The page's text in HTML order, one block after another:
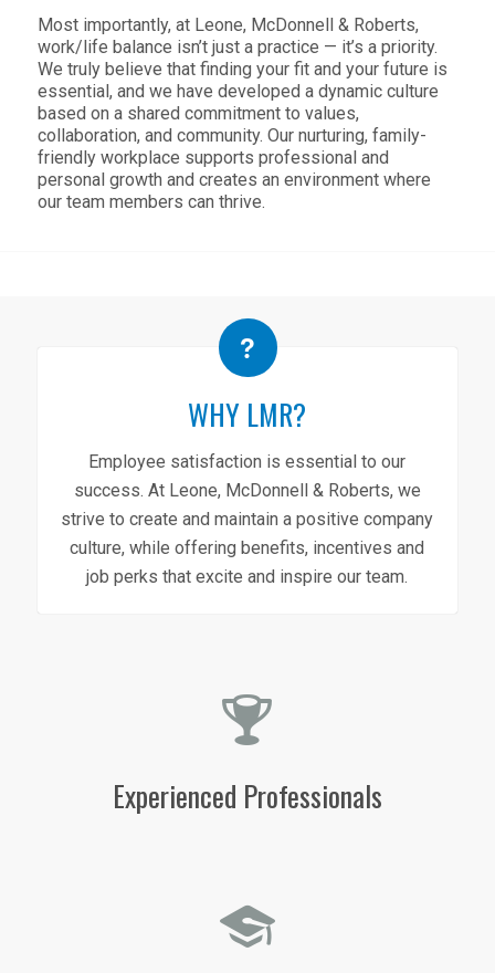
Most importantly, at Leone, McDonnell & Roberts,
work/life balance isn’t just a practice — it’s a priority.
We truly believe that finding your fit and your future is
essential, and we have developed a dynamic culture
based on a shared commitment to values,
collaboration, and community. Our nurturing, family-
friendly workplace supports professional and
personal growth and creates an environment where
our team members can thrive.
WHY LMR?
Employee satisfaction is essential to our
success. At Leone, McDonnell & Roberts, we
strive to create and maintain a positive company
culture, while offering benefits, incentives and
job perks that excite and inspire our team.
Experienced Professionals